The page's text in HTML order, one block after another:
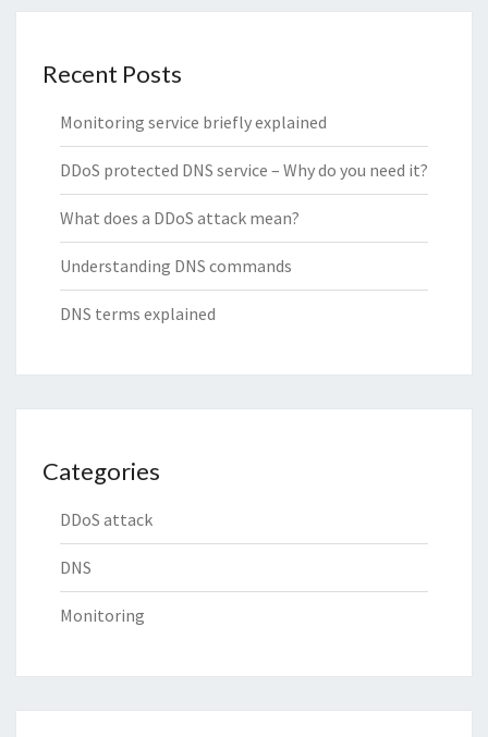
Recent Posts
Monitoring service briefly explained
DDoS protected DNS service – Why do you need it?
What does a DDoS attack mean?
Understanding DNS commands
DNS terms explained
Categories
DDoS attack
DNS
Monitoring